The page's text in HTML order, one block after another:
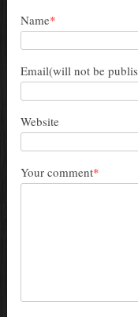
Name*
Email(will not be
Website
Your comment*